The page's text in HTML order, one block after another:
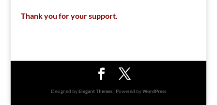
Thank you for your support.
Designed byElegant Themes| Powered byWordPress